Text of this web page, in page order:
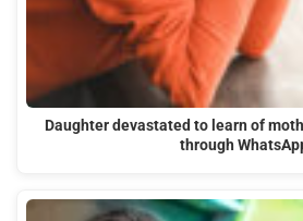
Daughter devastated to learn of
through